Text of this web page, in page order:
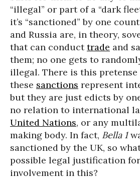
“illegal” or part of a “dark
it’s “sanctioned” by one
and Russia are, in theory,
that can conducttrade and
them; no one gets to
illegal. There is this
these sanctions represent
but they are just edicts by
no relation to international
United Nations, or any
making body. In fact, Bella 1
sanctioned by the UK, so
possible legal justification for
involvement in this?